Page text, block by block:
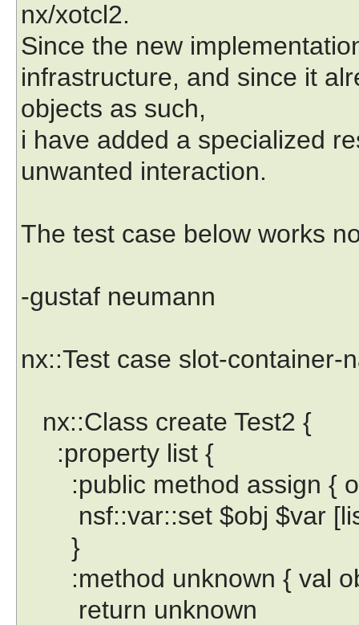
nx/xotcl2.
Since the new
infrastructure, and since it
objects as such,
i have added a specialized
unwanted interaction.
The test case below works
-gustaf neumann
nx::Test case slot-container-
nx::Class create Test2 {
:property list {
:public method assign {
nsf::var::set $obj $var
}
:method unknown { val
return unknown